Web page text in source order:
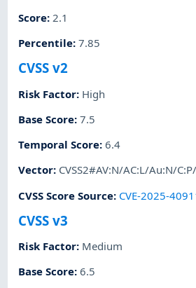
Score: 2.1
Percentile:7.85
CVSS v2
Risk Factor: High
Base Score:7.5
Temporal Score:6.4
Vector: CVSS2#AV:N/AC:L/Au:N/
CVSS Score Source: CVE-2025-
CVSS v3
Risk Factor: Medium
Base Score:6.5